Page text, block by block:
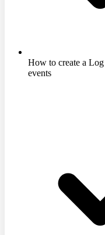
How to create a
events